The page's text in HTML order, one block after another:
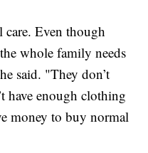
care. Even though
whole family needs
said. "They don’t
have enough clothing
money to buy normal